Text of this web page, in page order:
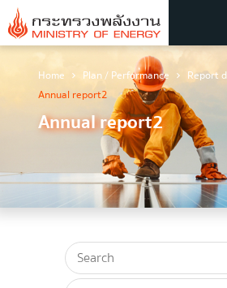
About Ministry
Vision Mission and Emblem
about the ministry
โครงสร้างส่วนราชการ
Home Plan / Performance
Report
Annual report2
Annual report2